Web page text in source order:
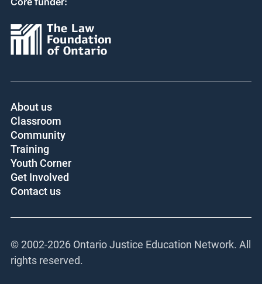
About us
Classroom
Youth Corner
Get Involved
Contact us